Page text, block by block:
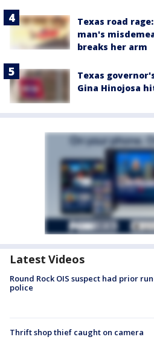
Texas road
man's
breaks her arm
Texas
Gina Hinojosa
Latest Videos
Round Rock OIS suspect had prior
police
Thrift shop thief caught on camera